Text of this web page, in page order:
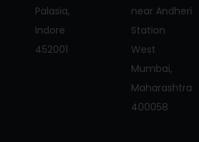
Palasia,
Indore
452001
near Andheri
Station
West
Mumbai,
Maharashtra
400058